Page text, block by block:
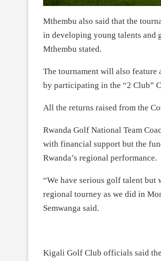
Mthembu also said that the
in developing young talents and
Mthembu stated.
The tournament will also
by participating in the “2 Club”
All the returns raised from the
Rwanda Golf National Team
with financial support but the
Rwanda’s regional performance.
“We have serious golf talent but
regional tourney as we did in
Semwanga said.
Kigali Golf Club officials said